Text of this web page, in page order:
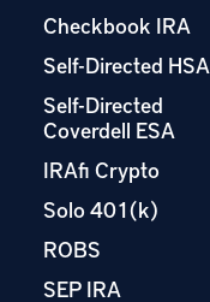
Checkbook IRA
Self-Directed HSA
Self-Directed
Coverdell ESA
IRAfi Crypto
Solo 401(k)
ROBS
SEP IRA